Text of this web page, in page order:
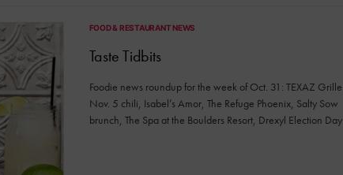
FOOD & RESTAURANT NEWS
Taste Tidbits
Foodie news roundup for the week of Oct. 31: TEXAZ Grille
Nov. 5 chili, Isabel’s Amor, The Refuge Phoenix, Salty Sow
brunch, The Spa at the Boulders Resort, Drexyl Election Day